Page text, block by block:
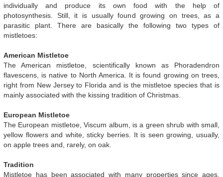
individually and produce its own food with the help of
photosynthesis. Still, it is usually found growing on trees, as a
parasitic plant. There are basically the following two types of
mistletoes:
American Mistletoe
The American mistletoe, scientifically known as Phoradendron
flavescens, is native to North America. It is found growing on trees,
right from New Jersey to Florida and is the mistletoe species that is
mainly associated with the kissing tradition of Christmas.
European Mistletoe
The European mistletoe, Viscum album, is a green shrub with small,
yellow flowers and white, sticky berries. It is seen growing, usually,
on apple trees and, rarely, on oak.
Tradition
Mistletoe has been associated with many properties since ages.